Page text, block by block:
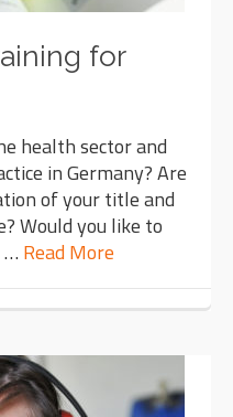
for
health sector and
in Germany? Are
of your title and
Would you like to
… Read More